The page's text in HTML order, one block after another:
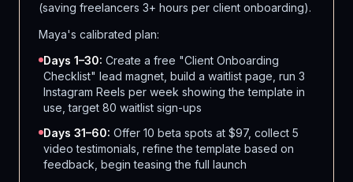
(saving freelancers 3+ hours per client onboarding).
Maya's calibrated plan:
Days 1–30: Create a free "Client Onboarding
Checklist" lead magnet, build a waitlist page, run 3
Instagram Reels per week showing the template in
use, target 80 waitlist sign-ups
Days 31–60: Offer 10 beta spots at $97, collect 5
video testimonials, refine the template based on
feedback, begin teasing the full launch